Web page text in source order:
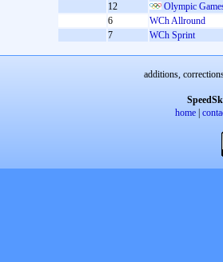
12
Olympic
6
WCh Allround
7
WCh Sprint
additions,
home